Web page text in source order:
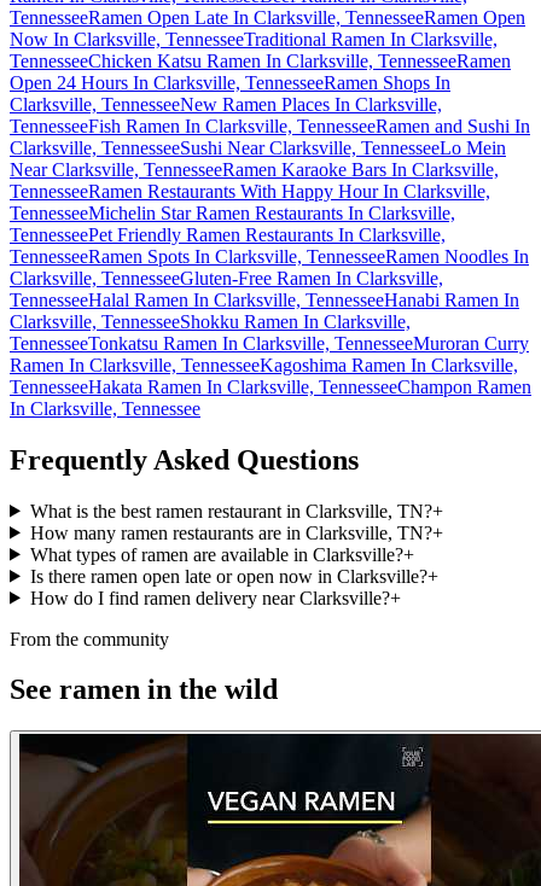
TennesseeRamen Open Late In Clarksville, TennesseeRamen Open
Now In Clarksville, TennesseeTraditional Ramen In Clarksville,
TennesseeChicken Katsu Ramen In Clarksville, TennesseeRamen
Open 24 Hours In Clarksville, TennesseeRamen Shops In
Clarksville, TennesseeNew Ramen Places In Clarksville,
TennesseeFish Ramen In Clarksville, TennesseeRamen and Sushi In
Clarksville, TennesseeSushi Near Clarksville, TennesseeLo Mein
Near Clarksville, TennesseeRamen Karaoke Bars In Clarksville,
TennesseeRamen Restaurants With Happy Hour In Clarksville,
TennesseeMichelin Star Ramen Restaurants In Clarksville,
TennesseePet Friendly Ramen Restaurants In Clarksville,
TennesseeRamen Spots In Clarksville, TennesseeRamen Noodles In
Clarksville, TennesseeGluten-Free Ramen In Clarksville,
TennesseeHalal Ramen In Clarksville, TennesseeHanabi Ramen In
Clarksville, TennesseeShokku Ramen In Clarksville,
TennesseeTonkatsu Ramen In Clarksville, TennesseeMuroran Curry
Ramen In Clarksville, TennesseeKagoshima Ramen In Clarksville,
TennesseeHakata Ramen In Clarksville, TennesseeChampon Ramen
In Clarksville, Tennessee
Frequently Asked Questions
What is the best ramen restaurant in Clarksville, TN?+
How many ramen restaurants are in Clarksville, TN?+
What types of ramen are available in Clarksville?+
Is there ramen open late or open now in Clarksville?+
How do I find ramen delivery near Clarksville?+
From the community
See ramen in the wild